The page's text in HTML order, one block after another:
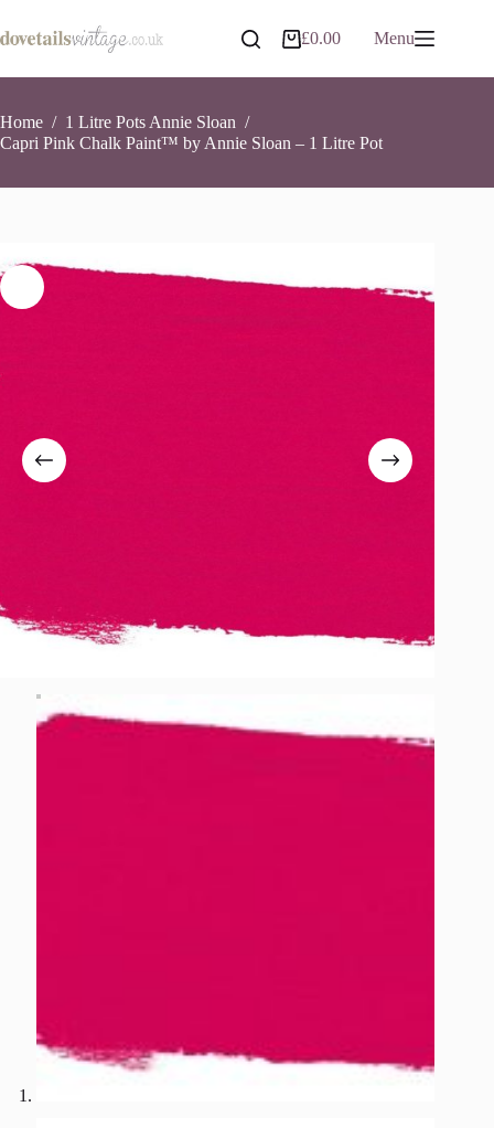
to
content
Capri Pink Chalk Paint™ by Annie Sloan – 1 Litre Pot
£26.90 5 in stock
Add to basket
Shopping
£0.00 Menu
Home / 1 Litre Pots Annie Sloan /
Capri Pink Chalk Paint™ by Annie Sloan – 1 Litre Pot